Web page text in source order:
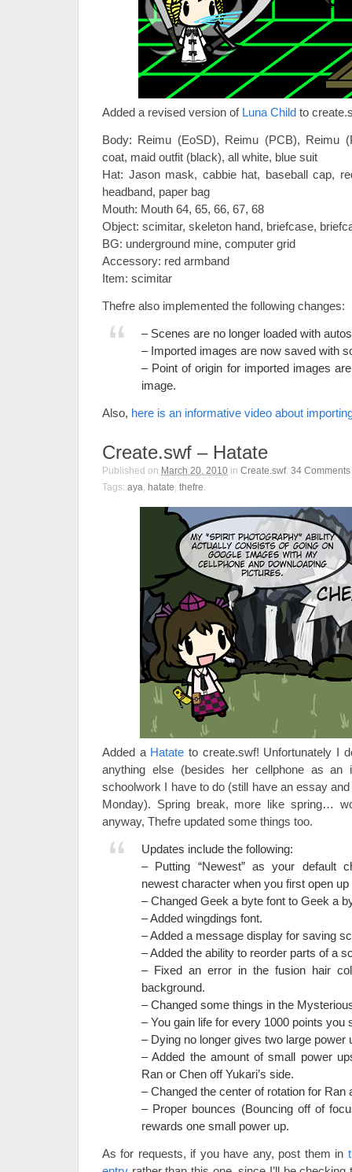
Added a revised version of Luna Child to
Body: Reimu (EoSD), Reimu (PCB), Reimu
coat, maid outfit (black), all white, blue suit
Hat: Jason mask, cabbie hat, baseball cap,
headband, paper bag
Mouth: Mouth 64, 65, 66, 67, 68
Object: scimitar, skeleton hand, briefcase,
BG: underground mine, computer grid
Accessory: red armband
Item: scimitar
Thefre also implemented the following changes:
– Scenes are no longer loaded with
– Imported images are now saved with
– Point of origin for imported images
image.
Also, here is an informative video about
Create.swf – Hatate
Published on March 20, 2010 in Create.swf. 34 Comments
Tags: aya, hatate, thefre.
Added a Hatate to create.swf! Unfortunately I
anything else (besides her cellphone as an
schoolwork I have to do (still have an essay
Monday). Spring break, more like spring…
anyway, Thefre updated some things too.
Updates include the following:
– Putting “Newest” as your default
newest character when you first open
– Changed Geek a byte font to Geek a
– Added wingdings font.
– Added a message display for saving
– Added the ability to reorder parts of a
– Fixed an error in the fusion hair
background.
– Changed some things in the
– You gain life for every 1000 points you
– Dying no longer gives two large power
– Added the amount of small power
Ran or Chen off Yukari’s side.
– Changed the center of rotation for Ran
– Proper bounces (Bouncing off of
rewards one small power up.
As for requests, if you have any, post them in